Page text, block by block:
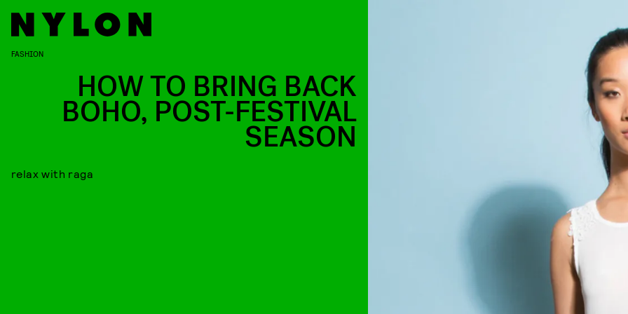
FASHION
HOW TO BRING BACK
BOHO, POST-FESTIVAL
SEASON
relax with raga